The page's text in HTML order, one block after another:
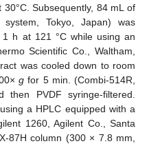
Subsequently, 84 mL of
Tokyo, Japan) was
h at 121 °C while using an
Scientific Co., Waltham,
was cooled down to room
g for 5 min. (Combi-514R,
then PVDF syringe-filtered.
a HPLC equipped with a
1260, Agilent Co., Santa
87H column (300 × 7.8 mm,